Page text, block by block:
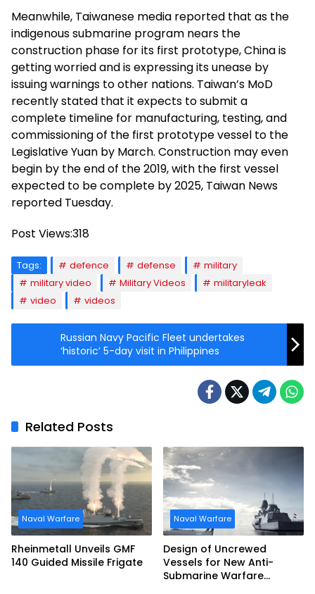
Meanwhile, Taiwanese media reported that as the
indigenous submarine program nears the
construction phase for its first prototype, China is
getting worried and is expressing its unease by
issuing warnings to other nations. Taiwan’s MoD
recently stated that it expects to submit a
complete timeline for manufacturing, testing, and
commissioning of the first prototype vessel to the
Legislative Yuan by March. Construction may even
begin by the end of the 2019, with the first vessel
expected to be complete by 2025, Taiwan News
reported Tuesday.
Post Views:318
Tags: defence defense
military
military video
Military Videos
militaryleak
video
videos
Russian Navy Pacific Fleet undertakes
‘historic’ 5-day visit in Philippines
Related Posts
Naval Warfare
Rheinmetall Unveils GMF
140 Guided Missile Frigate
Naval Warfare
Design of Uncrewed
Vessels for New Anti-
Submarine Warfare